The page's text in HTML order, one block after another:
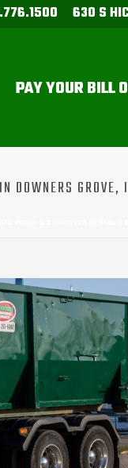
630 S
PAY YOUR BILL
DOWNERS GROVE,